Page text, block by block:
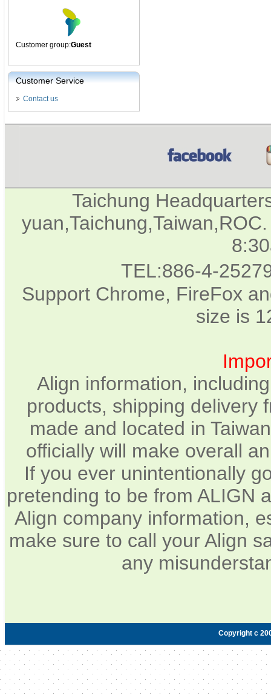
Customer group:Guest
Customer Service
Contact us
Taichung
TEL:886-4-
Support Chrome, FireFox
size is
Align information,
products, shipping delivery
made and located in
officially will make overall
If you ever unintentionally
pretending to be from ALIGN
Align company information,
make sure to call your Align
any
Copyright c